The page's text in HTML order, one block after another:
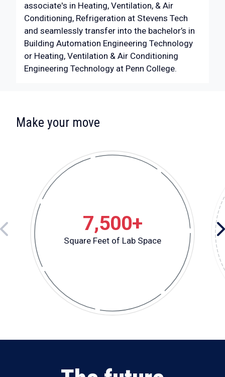
associate's in Heating, Ventilation, & Air
Conditioning, Refrigeration at Stevens Tech
and seamlessly transfer into the bachelor’s in
Building Automation Engineering Technology
or Heating, Ventilation & Air Conditioning
Engineering Technology at Penn College.
Make your move
7,500+
Square Feet of Lab Space